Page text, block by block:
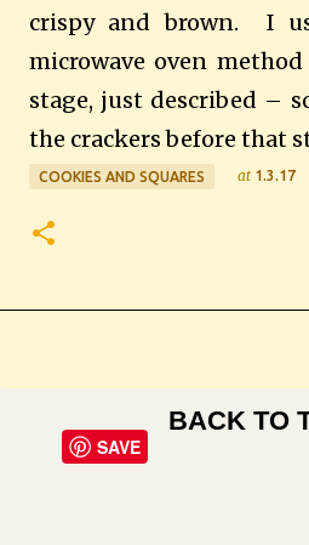
crispy and brown. I
microwave oven
stage, just described –
the crackers before that
COOKIES AND SQUARES at 1.3.17
SAVE
BACK TO